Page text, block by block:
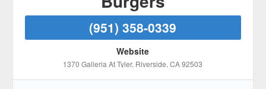
(951) 358-0339
Website
1370 Galleria At Tyler, Riverside, CA 92503